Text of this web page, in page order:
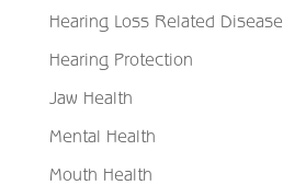
Hearing Loss Related Disease
Hearing Protection
Jaw Health
Mental Health
Mouth Health